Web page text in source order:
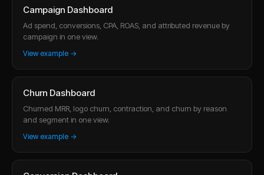
Campaign Dashboard
Ad spend, conversions, CPA, ROAS, and attributed revenue by
campaign in one view.
View example →
Churn Dashboard
Churned MRR, logo churn, contraction, and churn by reason
and segment in one view.
View example →